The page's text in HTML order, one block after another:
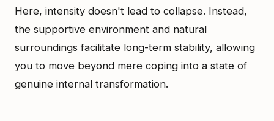
Here, intensity doesn't lead to collapse. Instead,
the supportive environment and natural
surroundings facilitate long-term stability, allowing
you to move beyond mere coping into a state of
genuine internal transformation.